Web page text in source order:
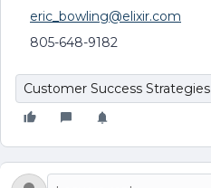
eric_bowling@elixir.com
805-648-9182
Customer Success Strategies